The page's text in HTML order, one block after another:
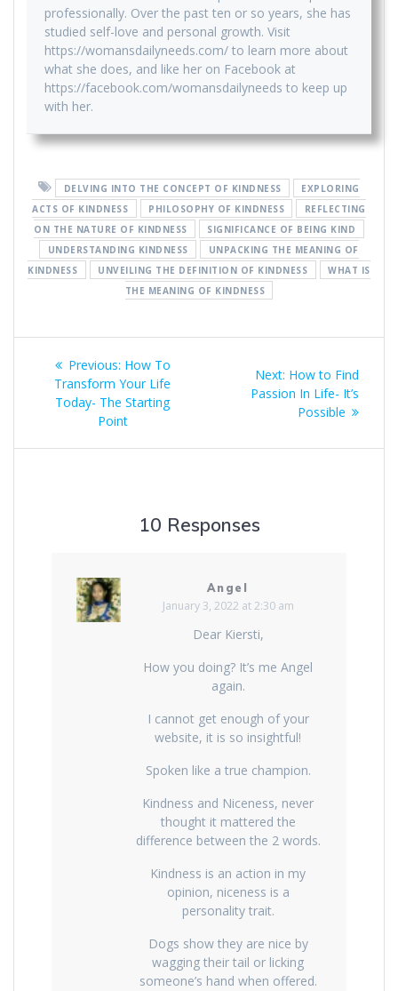
professionally. Over the past ten or so years, she has
studied self-love and personal growth. Visit
https://womansdailyneeds.com/ to learn more about
what she does, and like her on Facebook at
https://facebook.com/womansdailyneeds to keep up
with her.
DELVING INTO THE CONCEPT OF KINDNESS
EXPLORING
ACTS OF KINDNESS
PHILOSOPHY OF KINDNESS
REFLECTING
ON THE NATURE OF KINDNESS
SIGNIFICANCE OF BEING KIND
UNDERSTANDING KINDNESS
UNPACKING THE MEANING OF
KINDNESS
UNVEILING THE DEFINITION OF KINDNESS
WHAT IS
THE MEANING OF KINDNESS
Post
navigation
Previous: Previous
post:
How To
Transform Your Life
Today- The Starting
Point
Next: Next
post:
How to Find
Passion In Life- It’s
Possible
10 Responses
Angel
January 3, 2022 at 2:30 am
Dear Kiersti,
How you doing? It’s me Angel
again.
I cannot get enough of your
website, it is so insightful!
Spoken like a true champion.
Kindness and Niceness, never
thought it mattered the
difference between the 2 words.
Kindness is an action in my
opinion, niceness is a
personality trait.
Dogs show they are nice by
wagging their tail or licking
someone’s hand when offered.